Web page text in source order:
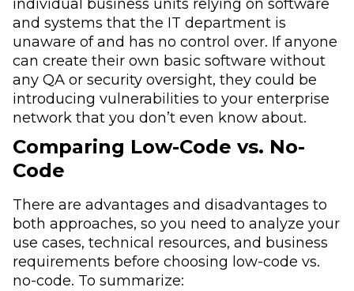
individual business units relying on software
and systems that the IT department is
unaware of and has no control over. If anyone
can create their own basic software without
any QA or security oversight, they could be
introducing vulnerabilities to your enterprise
network that you don’t even know about.
Comparing Low-Code vs. No-
Code
There are advantages and disadvantages to
both approaches, so you need to analyze your
use cases, technical resources, and business
requirements before choosing low-code vs.
no-code. To summarize: